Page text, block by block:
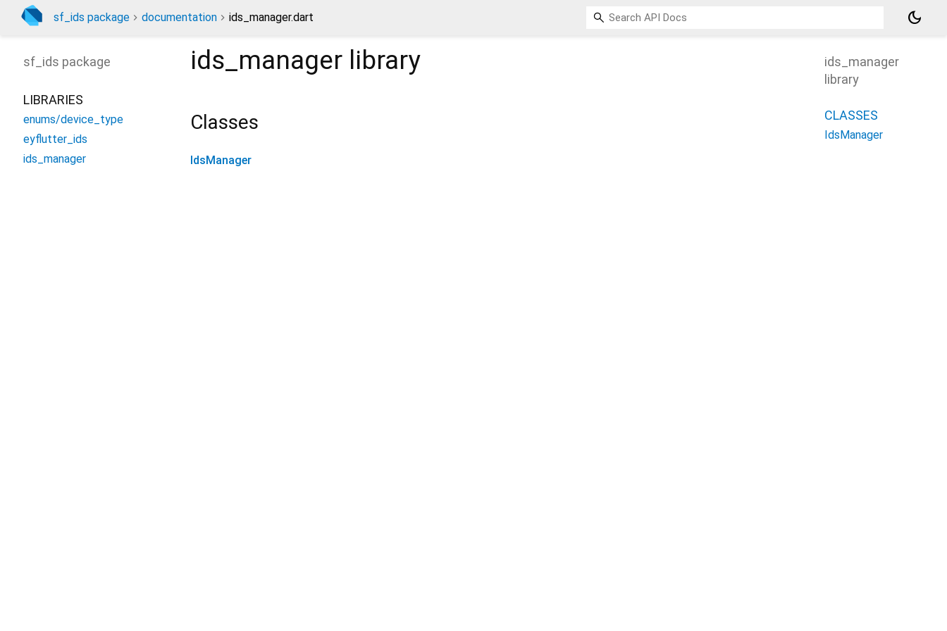
sf_ids package documentation ids_manager.dart dark_mode
ids_manager library
Classes
IdsManager
sf_ids package
LIBRARIES
enums/device_type
eyflutter_ids
ids_manager
ids_manager
library
CLASSES
IdsManager